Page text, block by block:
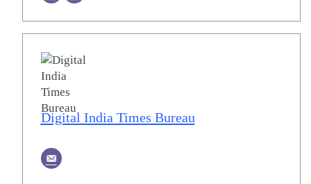
Digital India Times Bureau